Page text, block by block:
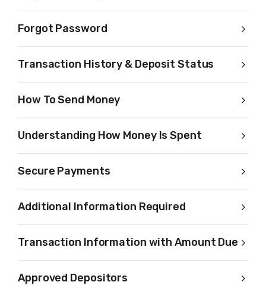
Forgot Password
Transaction History & Deposit Status
How To Send Money
Understanding How Money Is Spent
Secure Payments
Additional Information Required
Transaction Information with Amount Due
Approved Depositors